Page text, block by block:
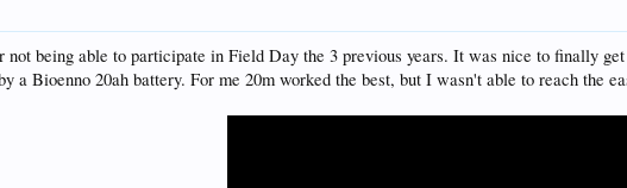
not being able to participate in Field Day the 3 previous years. It was nice to finally
a Bioenno 20ah battery. For me 20m worked the best, but I wasn't able to reach the